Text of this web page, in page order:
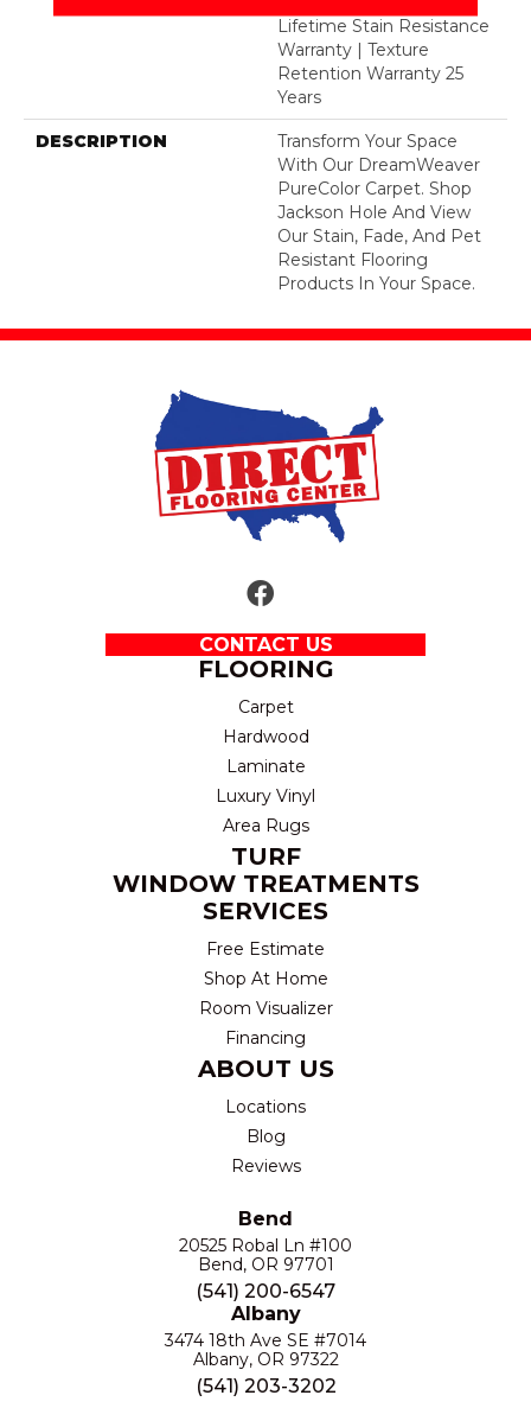
Lifetime Stain Resistance
Warranty | Texture
Retention Warranty 25
Years
DESCRIPTION
Transform Your Space
With Our DreamWeaver
PureColor Carpet. Shop
Jackson Hole And View
Our Stain, Fade, And Pet
Resistant Flooring
Products In Your Space.
CONTACT US
FLOORING
Carpet
Hardwood
Laminate
Luxury Vinyl
Area Rugs
TURF
WINDOW TREATMENTS
SERVICES
Free Estimate
Shop At Home
Room Visualizer
Financing
ABOUT US
Locations
Blog
Reviews
Bend
20525 Robal Ln #100
Bend, OR 97701
(541) 200-6547
Albany
3474 18th Ave SE #7014
Albany, OR 97322
(541) 203-3202